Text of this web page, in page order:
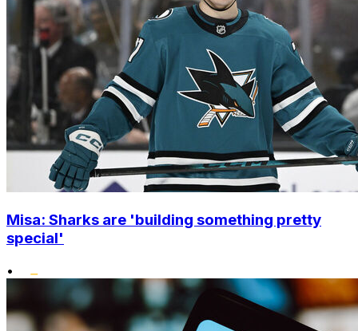
Misa: Sharks are 'building something pretty
special'
•